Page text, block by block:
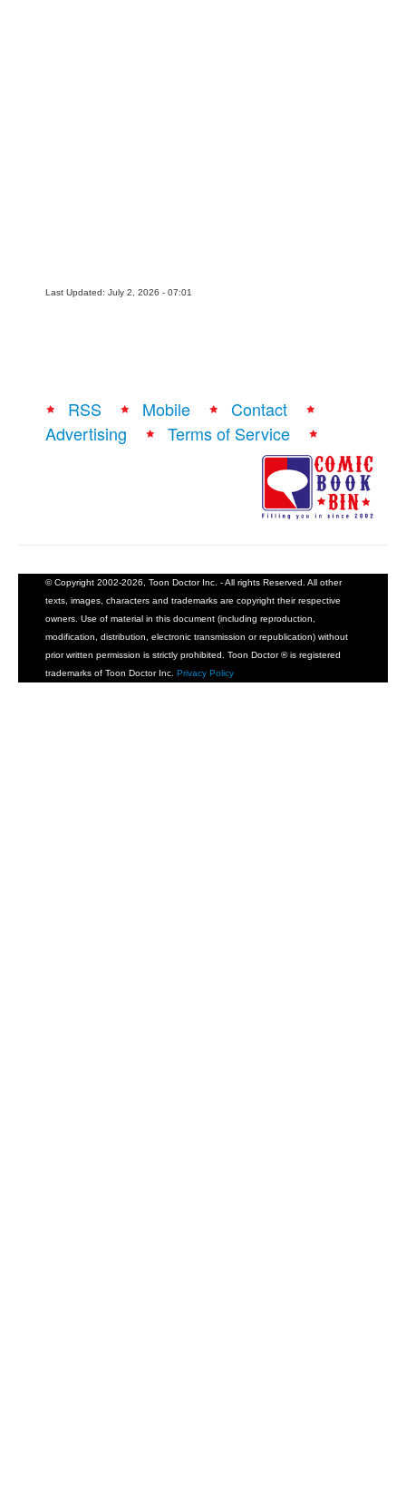
Last Updated: July 2, 2026 - 07:01
RSS Mobile
Contact
Advertising
Terms of Service
© Copyright 2002-2026, Toon Doctor Inc. - All rights Reserved. All other
texts, images, characters and trademarks are copyright their respective
owners. Use of material in this document (including reproduction,
modification, distribution, electronic transmission or republication) without
prior written permission is strictly prohibited. Toon Doctor ® is registered
trademarks of Toon Doctor Inc. Privacy Policy